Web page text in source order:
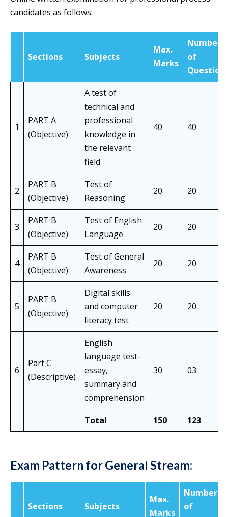
candidates as follows:
Sections Subjects
Max.
Marks
Number
of
1
PART A
(Objective)
A test of
technical and
professional
knowledge in
the relevant
field
40 40
2
PART B
(Objective)
Test of
Reasoning
20 20
3
PART B
(Objective)
Test of English
Language
20 20
4
PART B
(Objective)
Test of General
Awareness
20 20
5
PART B
(Objective)
Digital skills
and computer
literacy test
20 20
6
Part C
(Descriptive)
English
language test-
essay,
summary and
comprehension
30 03
Total 150 123
Exam Pattern for General Stream:
Sections Subjects
Max.
Marks
Number
of